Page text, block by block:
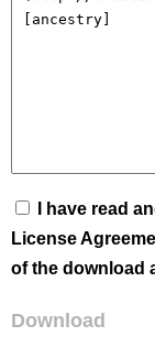
I have read
License
of the download
Download